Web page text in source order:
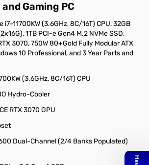
Gaming PC
i7-11700KW (3.6GHz, 8C/16T) CPU, 32GB
1TB PCI-e Gen4 M.2 NVMe SSD,
3070, 750W 80+Gold Fully Modular ATX
10 Professional, and 3 Year Parts and
(3.6GHz, 8C/16T) CPU
Hydro-Cooler
RTX 3070 GPU
Dual-Channel (2/4 Banks Populated)